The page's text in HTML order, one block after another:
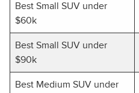
Best Small SUV under
$60k
Best Small SUV under
$90k
Best Medium SUV under